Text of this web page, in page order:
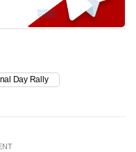
Day Rally